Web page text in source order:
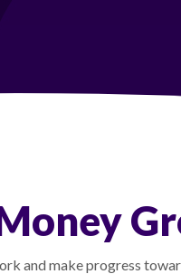
and make progress